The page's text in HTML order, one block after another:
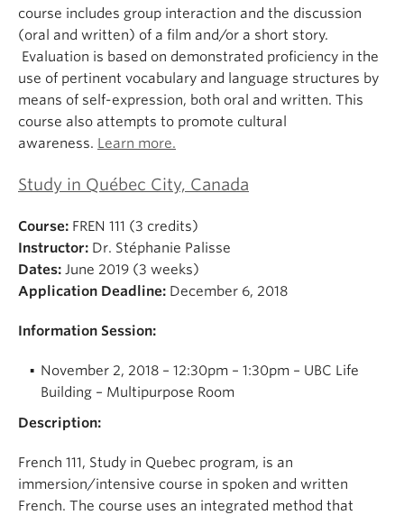
course includes group interaction and the discussion
(oral and written) of a film and/or a short story.
Evaluation is based on demonstrated proficiency in the
use of pertinent vocabulary and language structures by
means of self-expression, both oral and written. This
course also attempts to promote cultural
awareness. Learn more.
Study in Québec City, Canada
Course: FREN 111 (3 credits)
Instructor: Dr. Stéphanie Palisse
Dates: June 2019 (3 weeks)
Application Deadline: December 6, 2018
Information Session:
November 2, 2018 – 12:30pm – 1:30pm – UBC Life
Building – Multipurpose Room
Description:
French 111, Study in Quebec program, is an
immersion/intensive course in spoken and written
French. The course uses an integrated method that